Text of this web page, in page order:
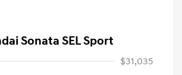
Sonata SEL Sport
$31,035